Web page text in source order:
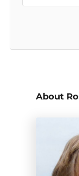
About